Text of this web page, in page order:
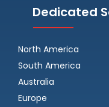
Dedicated
North America
South America
Australia
Europe